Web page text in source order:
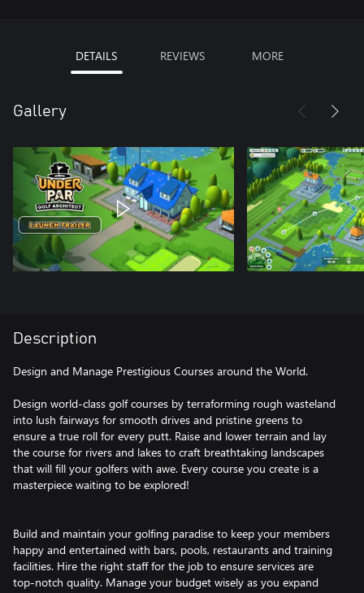
DETAILS REVIEWS MORE
Gallery
Description
Design and Manage Prestigious Courses around the World.
Design world-class golf courses by terraforming rough wasteland
into lush fairways for smooth drives and pristine greens to
ensure a true roll for every putt. Raise and lower terrain and lay
the course for rivers and lakes to craft breathtaking landscapes
that will fill your golfers with awe. Every course you create is a
masterpiece waiting to be explored!
Build and maintain your golfing paradise to keep your members
happy and entertained with bars, pools, restaurants and training
facilities. Hire the right staff for the job to ensure services are
top-notch quality. Manage your budget wisely as you expand